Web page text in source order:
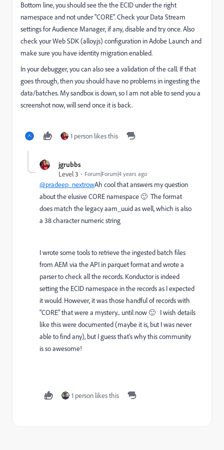
Bottom line, you should see the the ECID under the right
namespace and not under "CORE". Check your Data Stream
settings for Audience Manager, if any, disable and try once. Also
check your Web SDK (alloy.js) configuration in Adobe Launch and
make sure you have identity migration enabled.
In your debugger, you can also see a validation of the call. If that
goes through, then you should have no problems in ingesting the
data/batches. My sandbox is down, so I am not able to send you a
screenshot now, will send once it is back.
1 person likes this
jgrubbs
Level 3
Forum|Forum|4 years ago
@pradeep_nextrowAh cool that answers my question
about the elusive CORE namespace 🙂 The format
does match the legacy aam_uuid as well, which is also
a 38 character numeric string
I wrote some tools to retrieve the ingested batch files
from AEM via the API in parquet format and wrote a
parser to check all the records. Konductor is indeed
setting the ECID namespace in the records as I expected
it would. However, it was those handful of records with
"CORE" that were a mystery... until now 🙂 I wish details
like this were documented (maybe it is, but I was never
able to find any), but I guess that's why this community
is so awesome!
1 person likes this